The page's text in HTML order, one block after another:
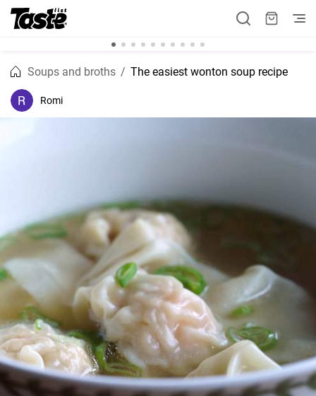
Soups and broths The easiest wonton soup recipe
Romi